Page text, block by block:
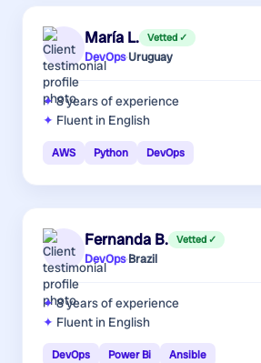
María L. Vetted ✓
DevOps·Uruguay
8 yearsof experience
Fluent in English
AWS Python DevOps
Fernanda B. Vetted ✓
DevOps·Brazil
8 yearsof experience
Fluent in English
DevOps Power Bi Ansible